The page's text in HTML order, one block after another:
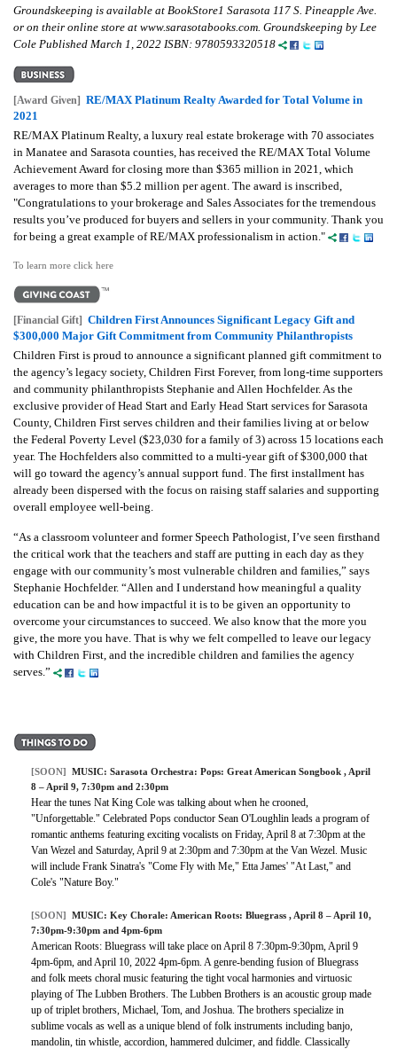
Groundskeeping is available at BookStore1 Sarasota 117 S. Pineapple Ave.
or on their online store at www.sarasotabooks.com. Groundskeeping by Lee
Cole Published March 1, 2022 ISBN: 9780593320518
[Award Given] RE/MAX Platinum Realty Awarded for Total Volume in
2021
RE/MAX Platinum Realty, a luxury real estate brokerage with 70 associates
in Manatee and Sarasota counties, has received the RE/MAX Total Volume
Achievement Award for closing more than $365 million in 2021, which
averages to more than $5.2 million per agent. The award is inscribed,
"Congratulations to your brokerage and Sales Associates for the tremendous
results you’ve produced for buyers and sellers in your community. Thank you
for being a great example of RE/MAX professionalism in action."
To learn more click here
[Financial Gift] Children First Announces Significant Legacy Gift and
$300,000 Major Gift Commitment from Community Philanthropists
Children First is proud to announce a significant planned gift commitment to
the agency’s legacy society, Children First Forever, from long-time supporters
and community philanthropists Stephanie and Allen Hochfelder. As the
exclusive provider of Head Start and Early Head Start services for Sarasota
County, Children First serves children and their families living at or below
the Federal Poverty Level ($23,030 for a family of 3) across 15 locations each
year. The Hochfelders also committed to a multi-year gift of $300,000 that
will go toward the agency’s annual support fund. The first installment has
already been dispersed with the focus on raising staff salaries and supporting
overall employee well-being.
“As a classroom volunteer and former Speech Pathologist, I’ve seen firsthand
the critical work that the teachers and staff are putting in each day as they
engage with our community’s most vulnerable children and families,” says
Stephanie Hochfelder. “Allen and I understand how meaningful a quality
education can be and how impactful it is to be given an opportunity to
overcome your circumstances to succeed. We also know that the more you
give, the more you have. That is why we felt compelled to leave our legacy
with Children First, and the incredible children and families the agency
serves.”
[SOON] MUSIC: Sarasota Orchestra: Pops: Great American Songbook , April
8 – April 9, 7:30pm and 2:30pm
Hear the tunes Nat King Cole was talking about when he crooned,
"Unforgettable." Celebrated Pops conductor Sean O'Loughlin leads a program of
romantic anthems featuring exciting vocalists on Friday, April 8 at 7:30pm at the
Van Wezel and Saturday, April 9 at 2:30pm and 7:30pm at the Van Wezel. Music
will include Frank Sinatra's "Come Fly with Me," Etta James' "At Last," and
Cole's "Nature Boy."
[SOON] MUSIC: Key Chorale: American Roots: Bluegrass , April 8 – April 10,
7:30pm-9:30pm and 4pm-6pm
American Roots: Bluegrass will take place on April 8 7:30pm-9:30pm, April 9
4pm-6pm, and April 10, 2022 4pm-6pm. A genre-bending fusion of Bluegrass
and folk meets choral music featuring the tight vocal harmonies and virtuosic
playing of The Lubben Brothers. The Lubben Brothers is an acoustic group made
up of triplet brothers, Michael, Tom, and Joshua. The brothers specialize in
sublime vocals as well as a unique blend of folk instruments including banjo,
mandolin, tin whistle, accordion, hammered dulcimer, and fiddle. Classically